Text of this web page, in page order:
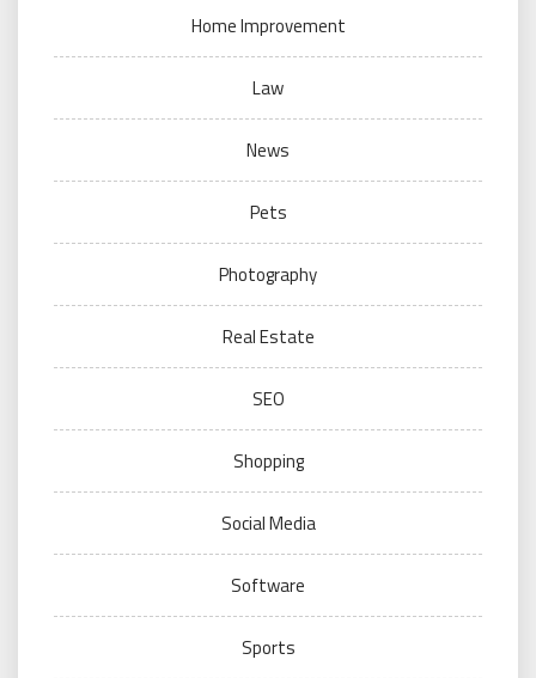
Home Improvement
Law
News
Pets
Photography
Real Estate
SEO
Shopping
Social Media
Software
Sports